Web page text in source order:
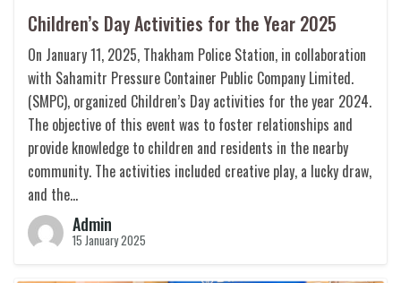
Children’s Day Activities for the Year 2025
On January 11, 2025, Thakham Police Station, in collaboration
with Sahamitr Pressure Container Public Company Limited.
(SMPC), organized Children’s Day activities for the year 2024.
The objective of this event was to foster relationships and
provide knowledge to children and residents in the nearby
community. The activities included creative play, a lucky draw,
and the…
Admin
15 January 2025